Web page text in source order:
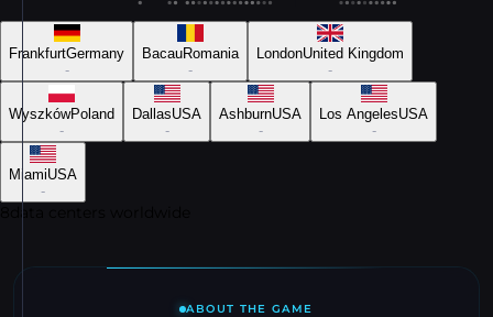
FrankfurtGermany
-
BacauRomania
-
LondonUnited Kingdom
-
WyszkówPoland
-
DallasUSA
-
AshburnUSA
-
Los AngelesUSA
-
MiamiUSA
-
ABOUT THE GAME